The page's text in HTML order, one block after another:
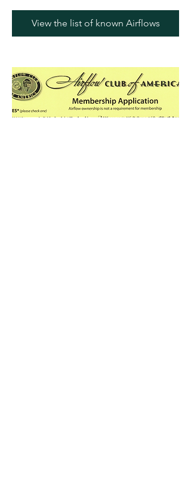
View the list of known Airflows